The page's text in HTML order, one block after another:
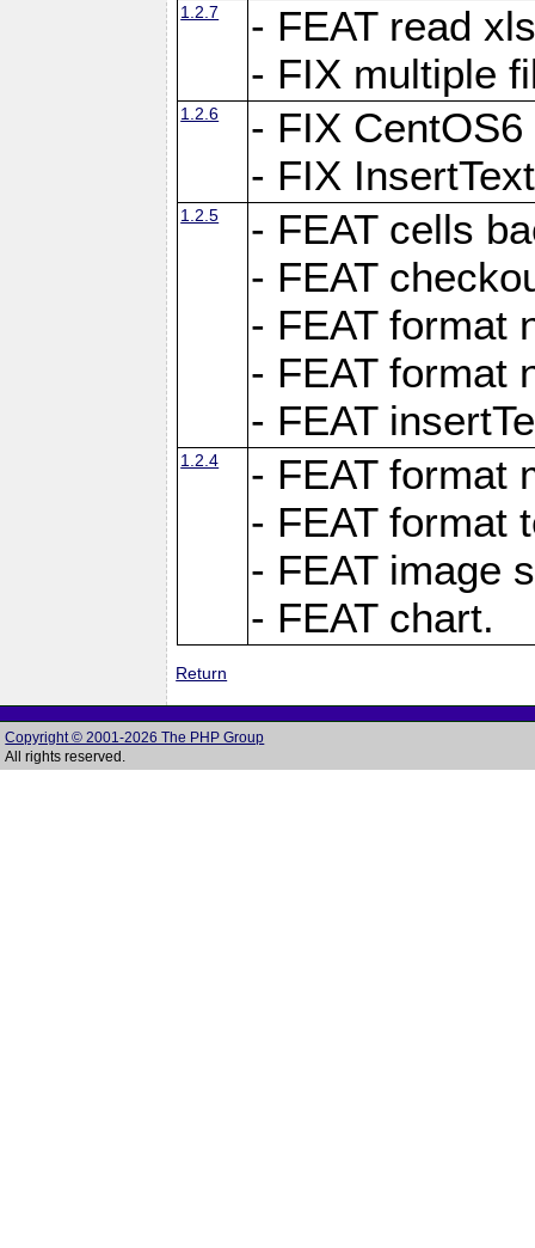
1.2.7
- FEAT read
- FIX multiple
1.2.6
- FIX CentOS6
- FIX
1.2.5
- FEAT cells
- FEAT
- FEAT format
- FEAT format
- FEAT
1.2.4
- FEAT format
- FEAT format
- FEAT image
- FEAT chart.
Return
Copyright © 2001-2026 The PHP Group
All rights reserved.